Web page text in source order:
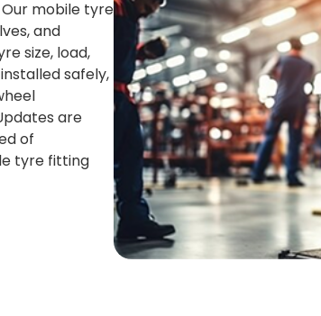
mobile tyre
and
size, load,
safely,
are
of
tyre fitting